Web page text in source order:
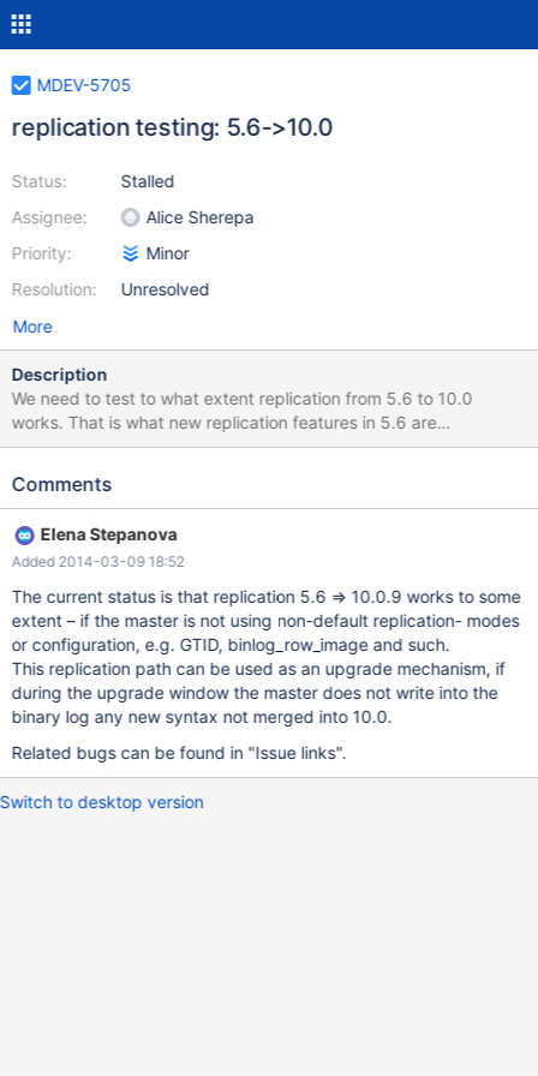
MDEV-5705
replication testing: 5.6->10.0
Status:
Assignee:
Priority:
Resolution:
Stalled
Alice Sherepa
Minor
Unresolved
More
Description
We need to test to what extent replication from 5.6 to 10.0
works. That is what new replication features in 5.6 are
understood by 10.0 and what aren't. These new replication
(MDEV-5115) event checksums (already in 5.2, backported from
transaction id (ignored with MDEV-4487) the list above is not
exhaustive.
Comments
Elena Stepanova
Added 2014-03-09 18:52
The current status is that replication 5.6 => 10.0.9 works to some
extent – if the master is not using non-default replication- modes
or configuration, e.g. GTID, binlog_row_image and such.
This replication path can be used as an upgrade mechanism, if
during the upgrade window the master does not write into the
binary log any new syntax not merged into 10.0.
Related bugs can be found in "Issue links".
Switch to desktop version